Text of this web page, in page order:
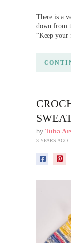
There is a
down from
“Keep your
by Tuba
3 YEARS AGO